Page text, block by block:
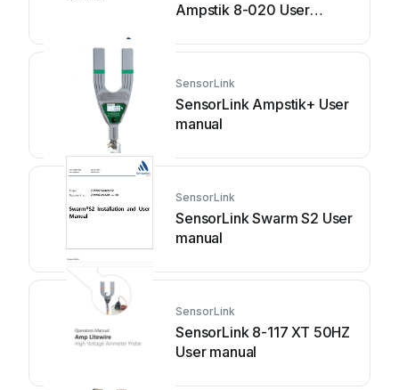
Ampstik 8-020 User
SensorLink
SensorLink Ampstik+ User
manual
SensorLink
SensorLink Swarm S2 User
manual
SensorLink
SensorLink 8-117 XT 50HZ
User manual